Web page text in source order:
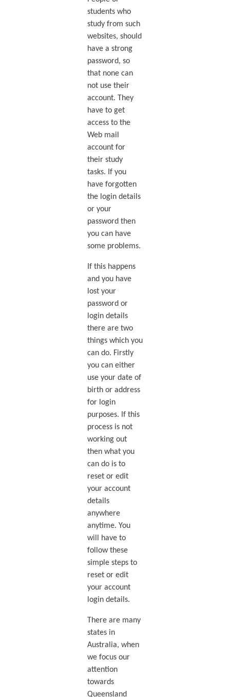
students who
study from such
websites, should
have a strong
password, so
that none can
not use their
account. They
have to get
access to the
Web mail
account for
their study
tasks. If you
have forgotten
the login details
or your
password then
you can have
some problems.
If this happens
and you have
lost your
password or
login details
there are two
things which you
can do. Firstly
you can either
use your date of
birth or address
for login
purposes. If this
process is not
working out
then what you
can do is to
reset or edit
your account
details
anywhere
anytime. You
will have to
follow these
simple steps to
reset or edit
your account
login details.
There are many
states in
Australia, when
we focus our
attention
towards
Queensland